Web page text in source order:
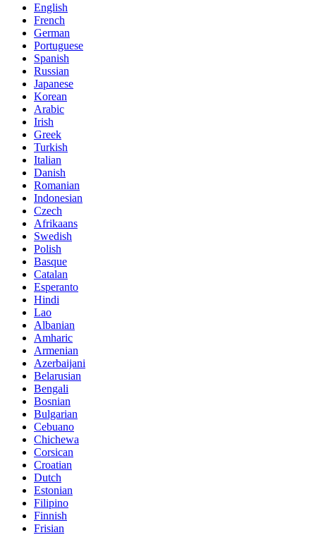
English
French
German
Portuguese
Spanish
Russian
Japanese
Korean
Arabic
Irish
Greek
Turkish
Italian
Danish
Romanian
Indonesian
Czech
Afrikaans
Swedish
Polish
Basque
Catalan
Esperanto
Hindi
Lao
Albanian
Amharic
Armenian
Azerbaijani
Belarusian
Bengali
Bosnian
Bulgarian
Cebuano
Chichewa
Corsican
Croatian
Dutch
Estonian
Filipino
Finnish
Frisian